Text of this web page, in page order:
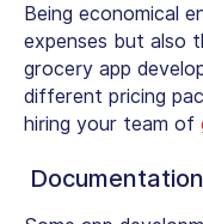
Being economical
expenses but also
grocery app
different pricing
hiring your team of